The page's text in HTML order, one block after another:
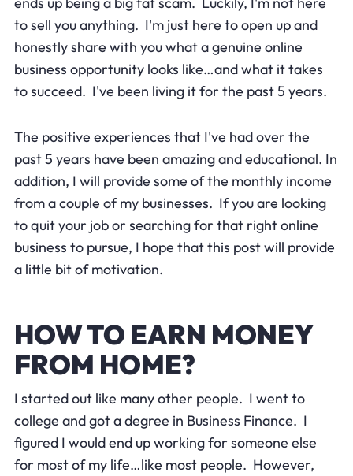
to sell you anything. I'm just here to open up and
honestly share with you what a genuine online
business opportunity looks like…and what it takes
to succeed. I've been living it for the past 5 years.
The positive experiences that I've had over the
past 5 years have been amazing and educational. In
addition, I will provide some of the monthly income
from a couple of my businesses. If you are looking
to quit your job or searching for that right online
business to pursue, I hope that this post will provide
a little bit of motivation.
HOW TO EARN MONEY
FROM HOME?
I started out like many other people. I went to
college and got a degree in Business Finance. I
figured I would end up working for someone else
for most of my life…like most people. However,